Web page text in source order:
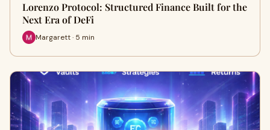
Lorenzo Protocol: Structured Finance Built for the
Next Era of DeFi
Margarett · 5 min